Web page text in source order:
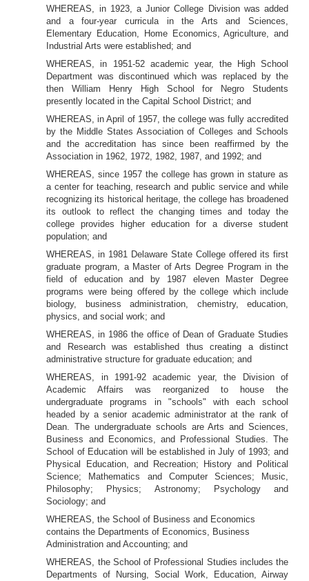
WHEREAS, in 1923, a Junior College Division was added
and a four-year curricula in the Arts and Sciences,
Elementary Education, Home Economics, Agriculture, and
Industrial Arts were established; and
WHEREAS, in 1951-52 academic year, the High School
Department was discontinued which was replaced by the
then William Henry High School for Negro Students
presently located in the Capital School District; and
WHEREAS, in April of 1957, the college was fully accredited
by the Middle States Association of Colleges and Schools
and the accreditation has since been reaffirmed by the
Association in 1962, 1972, 1982, 1987, and 1992; and
WHEREAS, since 1957 the college has grown in stature as
a center for teaching, research and public service and while
recognizing its historical heritage, the college has broadened
its outlook to reflect the changing times and today the
college provides higher education for a diverse student
population; and
WHEREAS, in 1981 Delaware State College offered its first
graduate program, a Master of Arts Degree Program in the
field of education and by 1987 eleven Master Degree
programs were being offered by the college which include
biology, business administration, chemistry, education,
physics, and social work; and
WHEREAS, in 1986 the office of Dean of Graduate Studies
and Research was established thus creating a distinct
administrative structure for graduate education; and
WHEREAS, in 1991-92 academic year, the Division of
Academic Affairs was reorganized to house the
undergraduate programs in "schools" with each school
headed by a senior academic administrator at the rank of
Dean. The undergraduate schools are Arts and Sciences,
Business and Economics, and Professional Studies. The
School of Education will be established in July of 1993; and
Physical Education, and Recreation; History and Political
Science; Mathematics and Computer Sciences; Music,
Philosophy; Physics; Astronomy; Psychology and
Sociology; and
WHEREAS, the School of Business and Economics
contains the Departments of Economics, Business
Administration and Accounting; and
WHEREAS, the School of Professional Studies includes the
Departments of Nursing, Social Work, Education, Airway